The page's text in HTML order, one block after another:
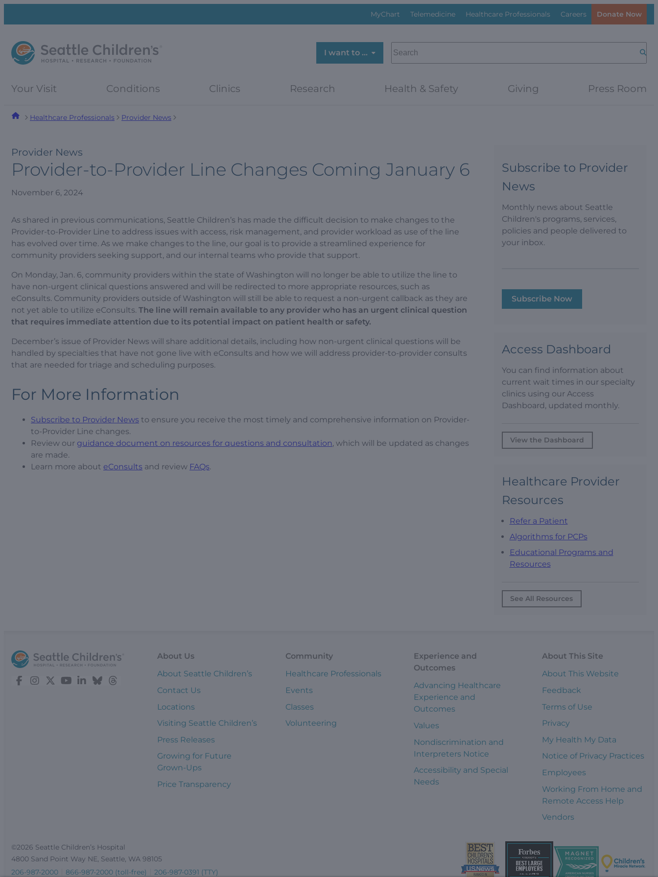
menu
MyChart Telemedicine Healthcare Professionals Careers Donate Now
I want to …
SEARCH
Your Visit Conditions Clinics Research Health & Safety Giving Press Room
Healthcare Professionals Provider News
Provider News
Provider-to-Provider Line Changes Coming January 6
November 6, 2024
As shared in previous communications, Seattle Children’s has made the difficult decision to make changes to the
Provider-to-Provider Line to address issues with access, risk management, and provider workload as use of the line
has evolved over time. As we make changes to the line, our goal is to provide a streamlined experience for
community providers seeking support, and our internal teams who provide that support.
On Monday, Jan. 6, community providers within the state of Washington will no longer be able to utilize the line to
have non-urgent clinical questions answered and will be redirected to more appropriate resources, such as
eConsults. Community providers outside of Washington will still be able to request a non-urgent callback as they are
not yet able to utilize eConsults. The line will remain available to any provider who has an urgent clinical question
that requires immediate attention due to its potential impact on patient health or safety.
December’s issue of Provider News will share additional details, including how non-urgent clinical questions will be
handled by specialties that have not gone live with eConsults and how we will address provider-to-provider consults
that are needed for triage and scheduling purposes.
For More Information
Subscribe to Provider News to ensure you receive the most timely and comprehensive information on Provider-
to-Provider Line changes.
Review our guidance document on resources for questions and consultation, which will be updated as changes
are made.
Learn more about eConsults and review FAQs.
Subscribe to Provider
News
Monthly news about Seattle
Children's programs, services,
policies and people delivered to
your inbox.
Subscribe Now
Access Dashboard
You can find information about
current wait times in our specialty
clinics using our Access
Dashboard, updated monthly.
View the Dashboard
Healthcare Provider
Resources
Refer a Patient
Algorithms for PCPs
Educational Programs and
Resources
See All Resources
About Us
About Seattle Children’s
Contact Us
Locations
Visiting Seattle Children’s
Press Releases
Growing for Future
Grown-Ups
Price Transparency
Community
Healthcare Professionals
Events
Classes
Volunteering
Experience and
Outcomes
Advancing Healthcare
Experience and
Outcomes
Values
Nondiscrimination and
Interpreters Notice
Accessibility and Special
Needs
About This Site
About This Website
Feedback
Terms of Use
Privacy
My Health My Data
Notice of Privacy Practices
Employees
Working From Home and
Remote Access Help
Vendors
©2026 Seattle Children’s Hospital
4800 Sand Point Way NE, Seattle, WA 98105
206-987-2000
866-987-2000 (toll-free) 206-987-0391 (TTY)